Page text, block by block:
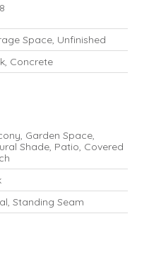
Space, Unfinished
Concrete
Garden Space,
Shade, Patio, Covered
Standing Seam